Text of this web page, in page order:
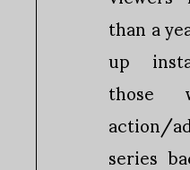
than a
up
those
action/
series